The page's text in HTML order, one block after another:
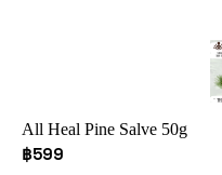
All Heal Pine Salve 50g
฿599